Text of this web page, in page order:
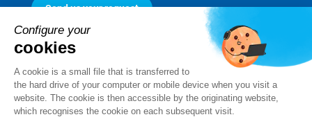
Send us your request
Follow us
Configure your
cookies
A cookie is a small file that is transferred to
the hard drive of your computer or mobile device when you visit a
website. The cookie is then accessible by the originating website,
which recognises the cookie on each subsequent visit.